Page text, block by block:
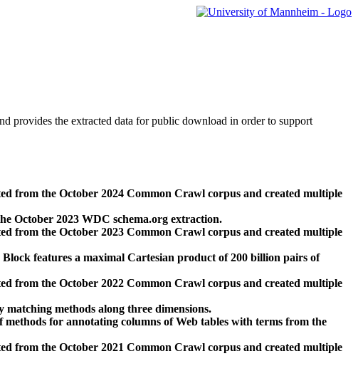
provides the extracted data for public download in order to support
from the October 2024 Common Crawl corpus and created multiple
October 2023 WDC schema.org extraction.
from the October 2023 Common Crawl corpus and created multiple
features a maximal Cartesian product of 200 billion pairs of
from the October 2022 Common Crawl corpus and created multiple
methods along three dimensions.
for annotating columns of Web tables with terms from the
from the October 2021 Common Crawl corpus and created multiple